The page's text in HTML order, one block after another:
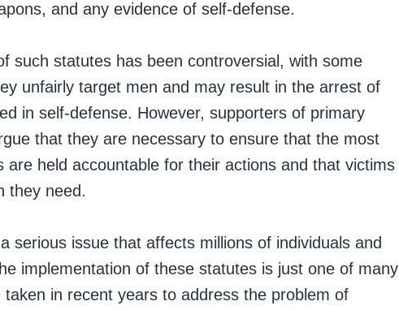
and any evidence of self-defense.
such statutes has been controversial, with some
unfairly target men and may result in the arrest of
in self-defense. However, supporters of primary
that they are necessary to ensure that the most
are held accountable for their actions and that victims
they need.
serious issue that affects millions of individuals and
implementation of these statutes is just one of many
in recent years to address the problem of